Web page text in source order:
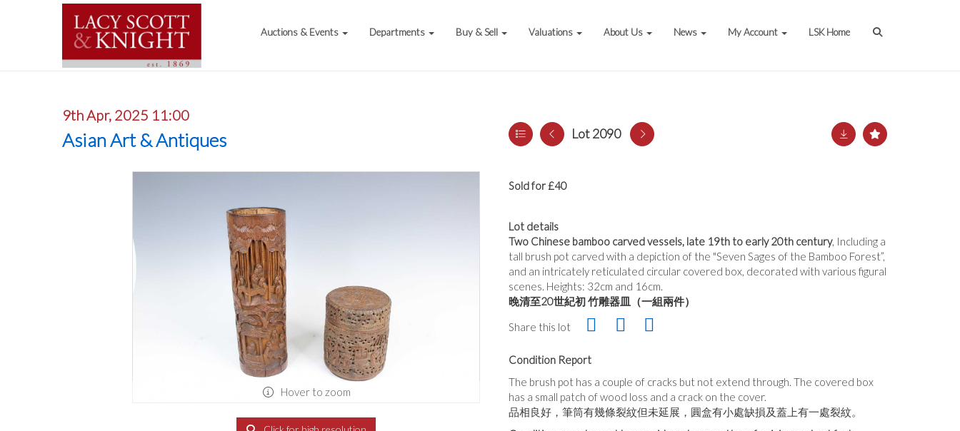
Auctions & Events Departments Buy & Sell Valuations About Us News My Account LSK Home
9th Apr, 2025 11:00
Asian Art & Antiques Lot 2090
Hover to zoom
Sold for £40
Lot details
Two Chinese bamboo carved vessels, late 19th to early 20th century, Including a
tall brush pot carved with a depiction of the "Seven Sages of the Bamboo Forest”,
and an intricately reticulated circular covered box, decorated with various figural
scenes. Heights: 32cm and 16cm.
晚清至20世紀初 竹雕器皿（一組兩件）
Share this lot
Condition Report
The brush pot has a couple of cracks but not extend through. The covered box
has a small patch of wood loss and a crack on the cover.
品相良好，筆筒有幾條裂紋但未延展，圓盒有小處缺損及蓋上有一處裂紋。